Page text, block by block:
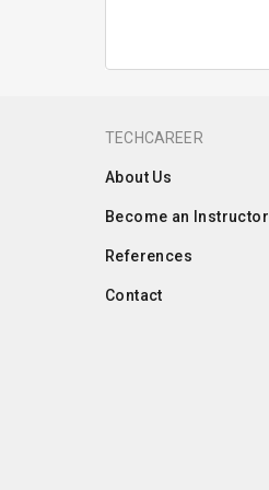
TECHCAREER
About Us
Become an Instructor
References
Contact